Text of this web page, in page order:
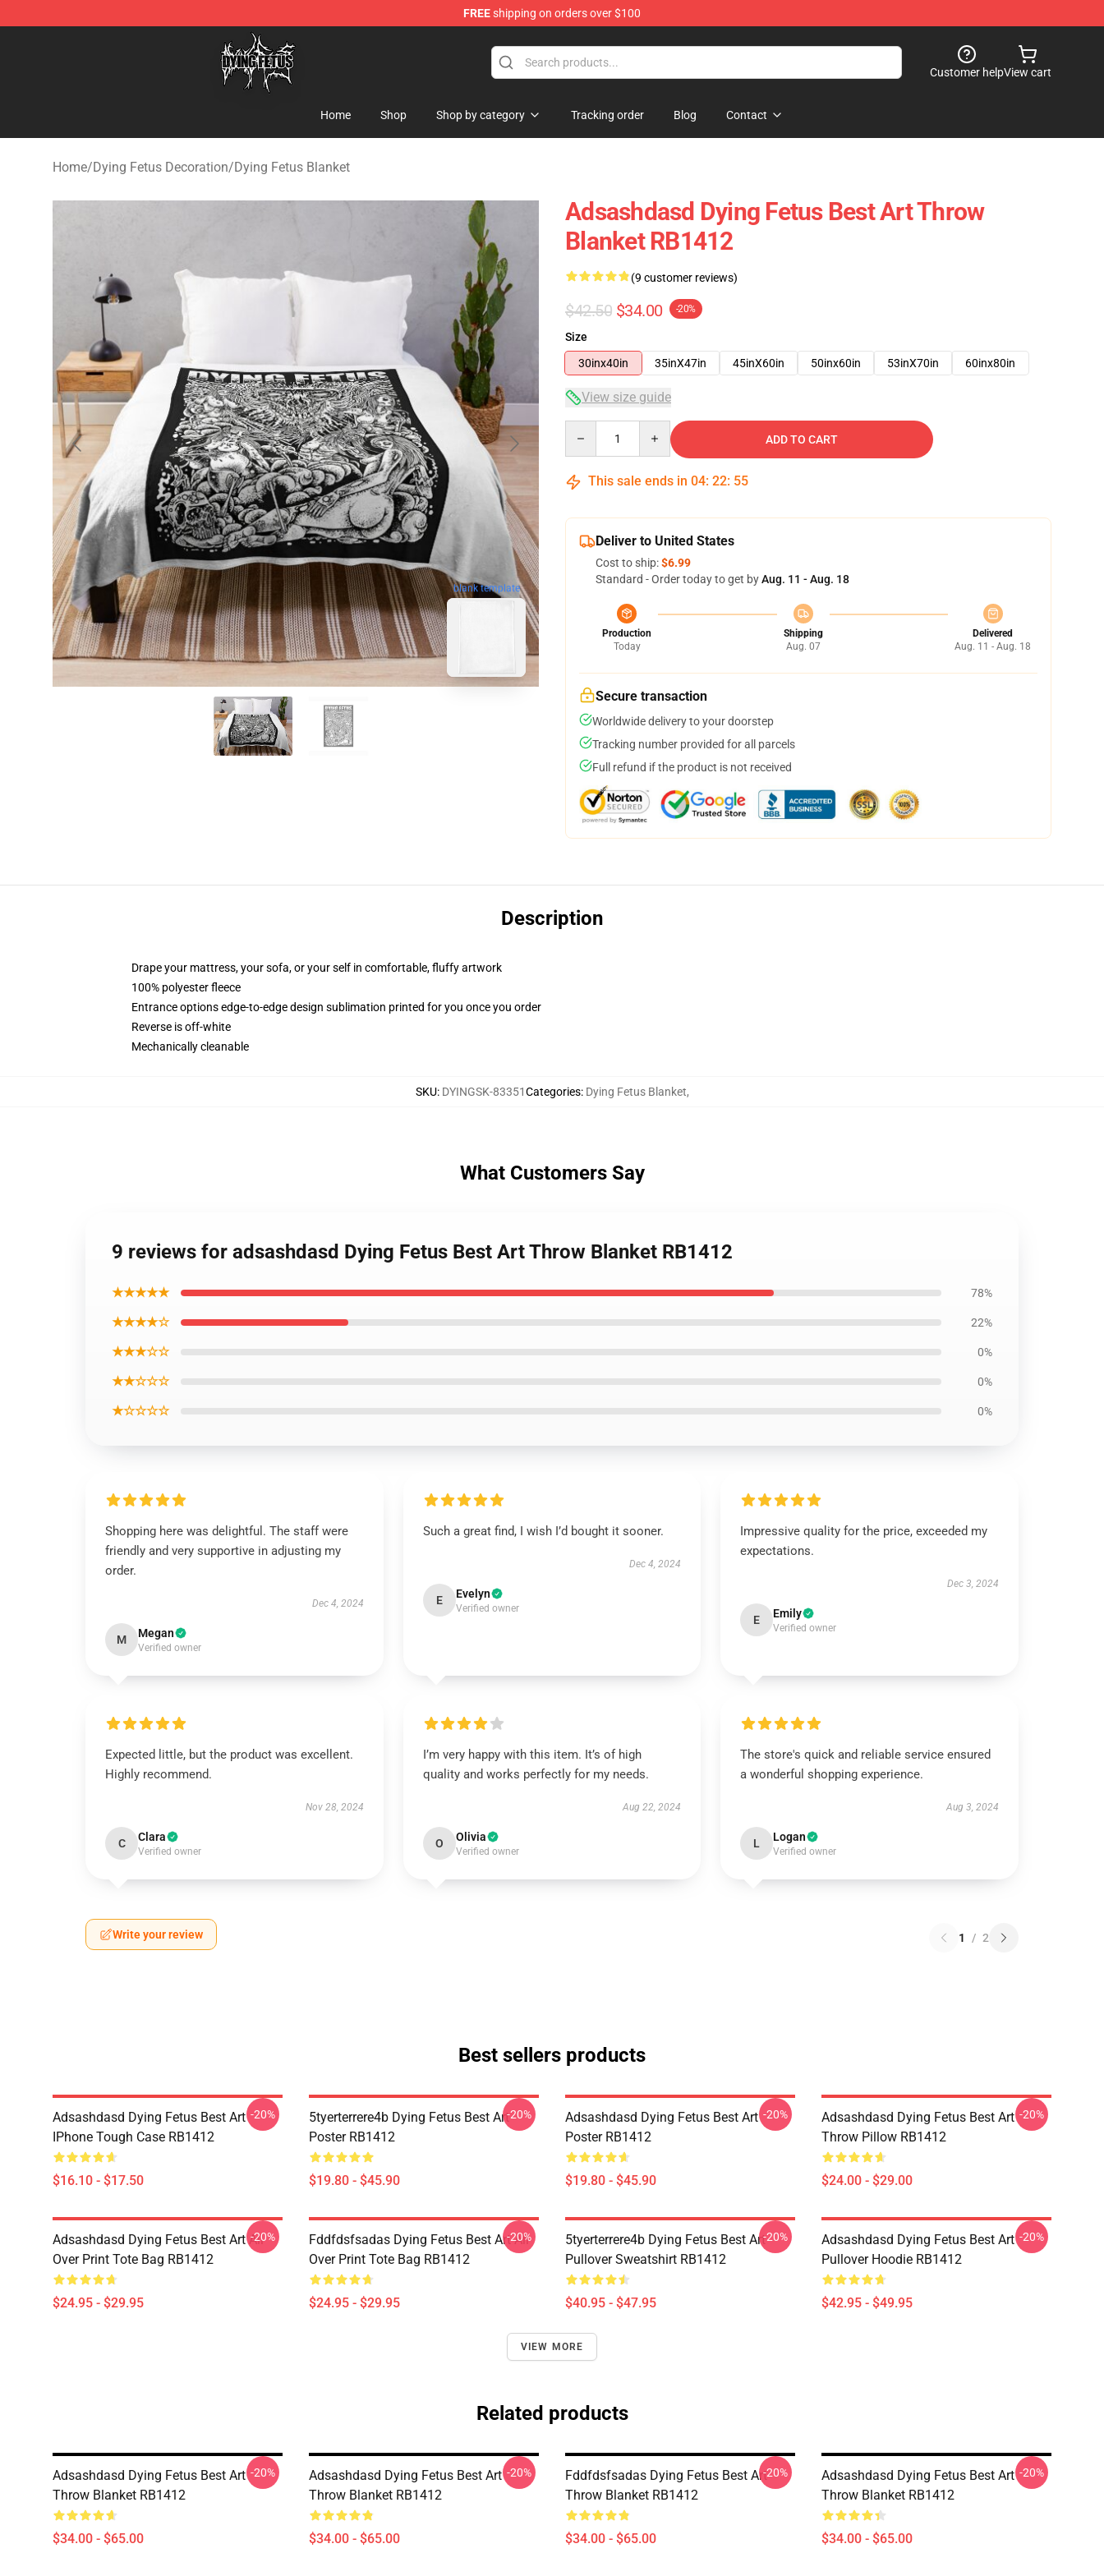
FREEshipping on orders over $100
Dying Fetus Shop - Official Dying Fetus Merchandise Store
Customer helpView cart
Home Shop Shop by category Tracking order Blog Contact
Home/Dying Fetus Decoration/Dying Fetus Blanket
blank template
Adsashdasd Dying Fetus Best Art Throw
Blanket RB1412
(9 customer reviews)
$42.50 $34.00 -20%
Size
30inx40in
35inX47in 45inX60in 50inx60in 53inX70in 60inx80in
View size guide
ADD TO CART
This sale ends in 04: 22: 54
Deliver to United States
Cost to ship:$6.99
Standard - Order today to get byAug. 11 - Aug. 18
Production
Today
Shipping
Aug. 07
Delivered
Aug. 11 - Aug. 18
Secure transaction
Worldwide delivery to your doorstep
Tracking number provided for all parcels
Full refund if the product is not received
Description
Drape your mattress, your sofa, or your self in comfortable, fluffy artwork
100% polyester fleece
Entrance options edge-to-edge design sublimation printed for you once you order
Reverse is off-white
Mechanically cleanable
SKU: DYINGSK-83351Categories: Dying Fetus Blanket,
What Customers Say
9 reviews for adsashdasd Dying Fetus Best Art Throw Blanket RB1412
★★★★★ 78%
★★★★☆ 22%
★★★☆☆ 0%
★★☆☆☆ 0%
★☆☆☆☆ 0%
Shopping here was delightful. The staff were
friendly and very supportive in adjusting my
order.
Dec 4, 2024
M Megan
Verified owner
Such a great find, I wish I’d bought it sooner.
Dec 4, 2024
E Evelyn
Verified owner
Impressive quality for the price, exceeded my
expectations.
Dec 3, 2024
E Emily
Verified owner
Expected little, but the product was excellent.
Highly recommend.
Nov 28, 2024
C Clara
Verified owner
I’m very happy with this item. It’s of high
quality and works perfectly for my needs.
Aug 22, 2024
O Olivia
Verified owner
The store's quick and reliable service ensured
a wonderful shopping experience.
Aug 3, 2024
L Logan
Verified owner
Write your review 1 / 2
Best sellers products
Adsashdasd Dying Fetus Best Art
IPhone Tough Case RB1412
$16.10 - $17.50
-20%
5tyerterrere4b Dying Fetus Best Art
Poster RB1412
$19.80 - $45.90
-20%
Adsashdasd Dying Fetus Best Art
Poster RB1412
$19.80 - $45.90
-20%
Adsashdasd Dying Fetus Best Art
Throw Pillow RB1412
$24.00 - $29.00
-20%
Adsashdasd Dying Fetus Best Art All
Over Print Tote Bag RB1412
$24.95 - $29.95
-20%
Fddfdsfsadas Dying Fetus Best Art All
Over Print Tote Bag RB1412
$24.95 - $29.95
-20%
5tyerterrere4b Dying Fetus Best Art
Pullover Sweatshirt RB1412
$40.95 - $47.95
-20%
Adsashdasd Dying Fetus Best Art
Pullover Hoodie RB1412
$42.95 - $49.95
-20%
VIEW MORE
Related products
Adsashdasd Dying Fetus Best Art
Throw Blanket RB1412
$34.00 - $65.00
-20%
Adsashdasd Dying Fetus Best Art
Throw Blanket RB1412
$34.00 - $65.00
-20%
Fddfdsfsadas Dying Fetus Best Art
Throw Blanket RB1412
$34.00 - $65.00
-20%
Adsashdasd Dying Fetus Best Art
Throw Blanket RB1412
$34.00 - $65.00
-20%